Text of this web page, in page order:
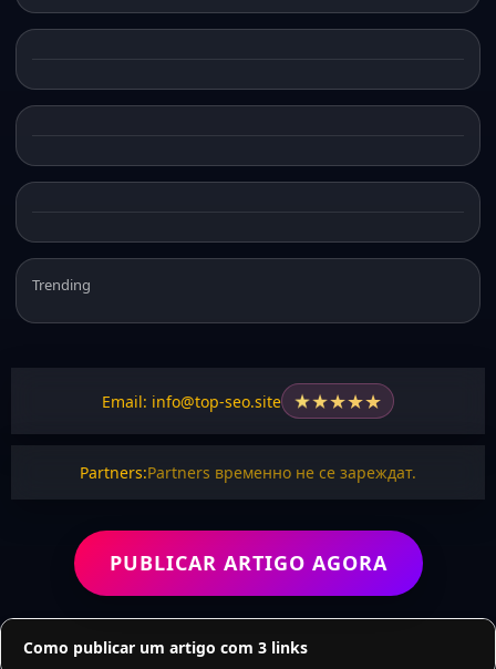
Trending
Email: info@top-seo.site ★★★★★
Partners:Partners временно не се зареждат.
PUBLICAR ARTIGO AGORA
Como publicar um artigo com 3 links